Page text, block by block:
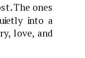
The ones
into a
love, and